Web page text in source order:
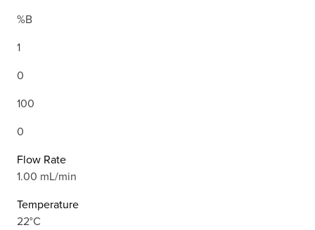
%B
1
0
100
0
Flow Rate
1.00 mL/min
Temperature
22°C